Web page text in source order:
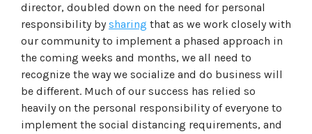
director, doubled down on the need for personal
responsibility bysharing that as we work closely with
our community to implement a phased approach in
the coming weeks and months, we all need to
recognize the way we socialize and do business will
be different. Much of our success has relied so
heavily on the personal responsibility of everyone to
implement the social distancing requirements, and